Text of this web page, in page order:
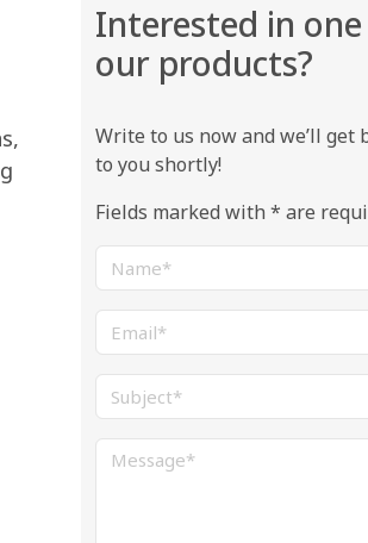
Interested in
our products?
Write to us now and we’ll get
to you shortly!
Fields marked with * are